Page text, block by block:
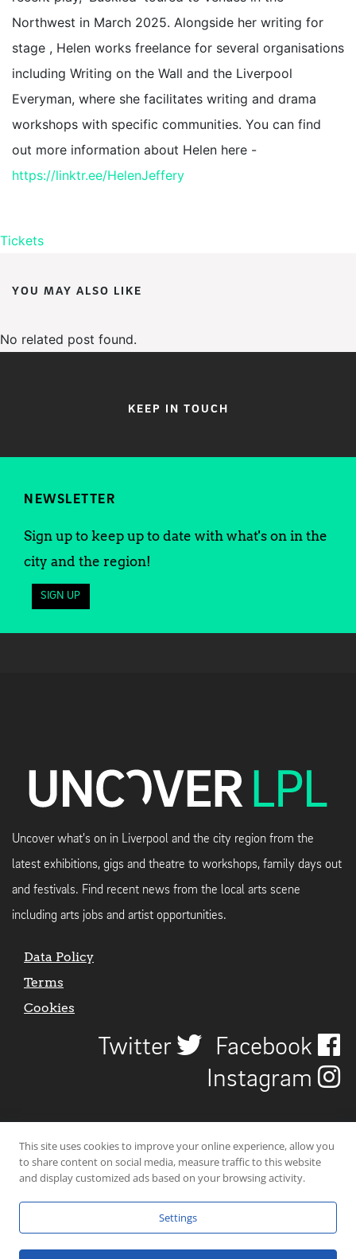
Northwest in March 2025. Alongside her writing for
stage , Helen works freelance for several organisations
including Writing on the Wall and the Liverpool
Everyman, where she facilitates writing and drama
workshops with specific communities. You can find
out more information about Helen here -
https://linktr.ee/HelenJeffery
Tickets
YOU MAY ALSO LIKE
No related post found.
KEEP IN TOUCH
NEWSLETTER
Sign up to keep up to date with what's on in the
city and the region!
SIGN UP
Uncover what's on in Liverpool and the city region from the
latest exhibitions, gigs and theatre to workshops, family days out
and festivals. Find recent news from the local arts scene
including arts jobs and artist opportunities.
Data Policy
Terms
Cookies
Twitter
Facebook
Instagram
© 2026 Uncover Liverpool. All rights reserved. | Carbon-neutral web-
This site uses cookies to improve your online experience, allow you
to share content on social media, measure traffic to this website
and display customized ads based on your browsing activity.
Settings